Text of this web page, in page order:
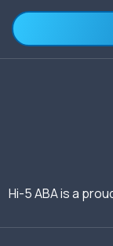
Hi-5 ABA is a